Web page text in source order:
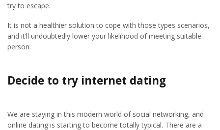
try to escape.
It is not a healthier solution to cope with those types scenarios,
and it’ll undoubtedly lower your likelihood of meeting suitable
person.
Decide to try internet dating
We are staying in this modern world of social networking, and
online dating is starting to become totally typical. There are a